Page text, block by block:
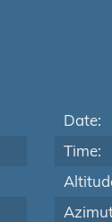
Date:
Time: